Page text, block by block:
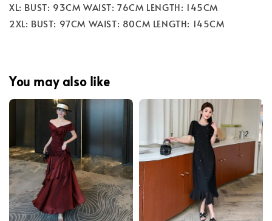
XL: BUST: 93CM WAIST: 76CM LENGTH: 145CM
2XL: BUST: 97CM WAIST: 80CM LENGTH: 145CM
You may also like